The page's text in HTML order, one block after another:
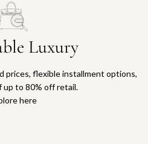
Luxury
prices, flexible installment options,
up to 80% off retail.
here